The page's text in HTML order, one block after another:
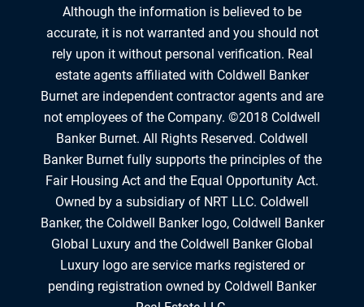
Although the information is believed to be
accurate, it is not warranted and you should not
rely upon it without personal verification. Real
estate agents affiliated with Coldwell Banker
Burnet are independent contractor agents and are
not employees of the Company. ©2018 Coldwell
Banker Burnet. All Rights Reserved. Coldwell
Banker Burnet fully supports the principles of the
Fair Housing Act and the Equal Opportunity Act.
Owned by a subsidiary of NRT LLC. Coldwell
Banker, the Coldwell Banker logo, Coldwell Banker
Global Luxury and the Coldwell Banker Global
Luxury logo are service marks registered or
pending registration owned by Coldwell Banker